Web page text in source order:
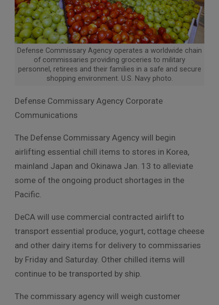
Defense Commissary Agency operates a worldwide chain
of commissaries providing groceries to military
personnel, retirees and their families in a safe and secure
shopping environment. U.S. Navy photo.
Defense Commissary Agency Corporate
Communications
The Defense Commissary Agency will begin
airlifting essential chill items to stores in Korea,
mainland Japan and Okinawa Jan. 13 to alleviate
some of the ongoing product shortages in the
Pacific.
DeCA will use commercial contracted airlift to
transport essential produce, yogurt, cottage cheese
and other dairy items for delivery to commissaries
by Friday and Saturday. Other chilled items will
continue to be transported by ship.
The commissary agency will weigh customer